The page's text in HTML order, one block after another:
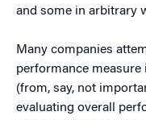
and some in arbitrary
Many companies
performance
(from, say, not
evaluating overall